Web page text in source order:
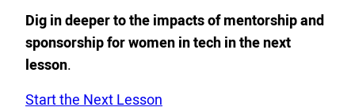
Dig in deeper to the impacts of mentorship and
sponsorship for women in techin thenext
lesson.
Start the Next Lesson